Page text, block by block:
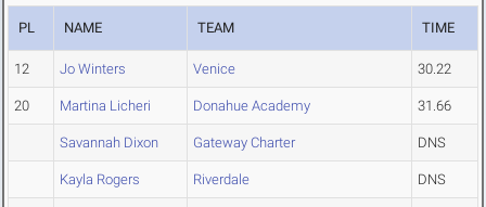
PL NAME TEAM TIME
12 Jo Winters Venice 30.22
20 Martina Licheri Donahue Academy 31.66
Savannah Dixon Gateway Charter DNS
Kayla Rogers Riverdale DNS